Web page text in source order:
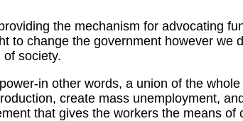
the mechanism for advocating
to change the government however we
society.
in other words, a union of the
create mass unemployment,
that gives the workers the means